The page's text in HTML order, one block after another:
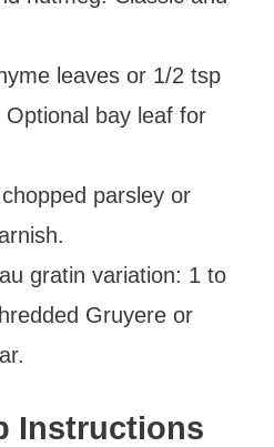
leaves or 1/2 tsp
bay leaf for
parsley or
gratin variation: 1 to
Gruyere or
Instructions